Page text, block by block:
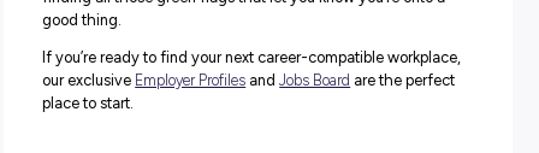
All your communication with the company and various
what to expect when you attend your interview.